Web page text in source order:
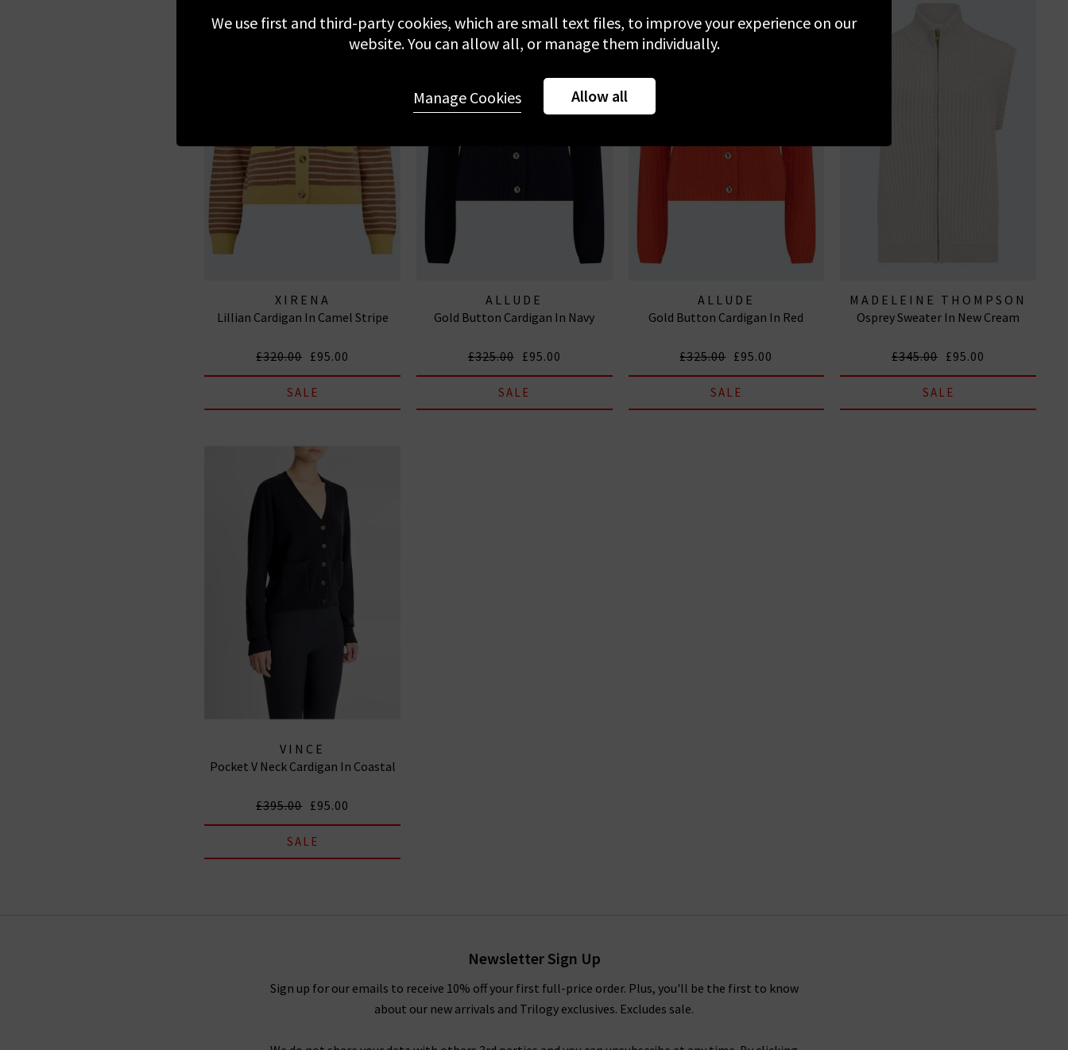
XIRENA
Lillian Cardigan In Camel Stripe
£320.00 £95.00
SALE
ALLUDE
Gold Button Cardigan In Navy
£325.00 £95.00
SALE
ALLUDE
Gold Button Cardigan In Red
£325.00 £95.00
SALE
MADELEINE THOMPSON
Osprey Sweater In New Cream
£345.00 £95.00
SALE
VINCE
Pocket V Neck Cardigan In Coastal
£395.00 £95.00
SALE
Newsletter Sign Up
Sign up for our emails to receive 10% off your first full-price order. Plus, you'll be the first to know
about our new arrivals and Trilogy exclusives. Excludes sale.
We use first and third-party cookies, which are small text files, to improve your experience on our
website. You can allow all, or manage them individually.
Allow all
Manage Cookies